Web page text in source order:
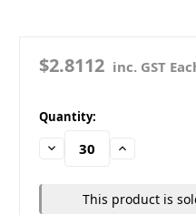
$2.8112 inc. GST
in
stock
Quantity:
Decrease
Quantity:
Increase
This product is